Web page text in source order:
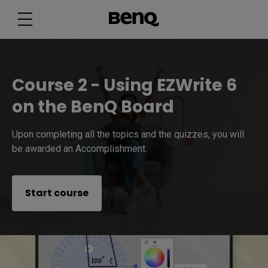
Course 2 - Using EZWrite 6
on the BenQ Board
Upon completing all the topics and the quizzes, you will
be awarded an Accomplishment.
Start course